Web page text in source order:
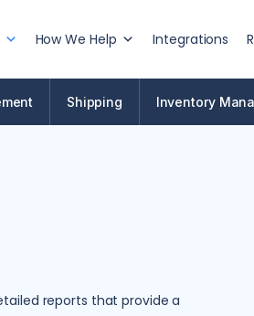
How We Help Integrations
Shipping Inventory
reports that provide a